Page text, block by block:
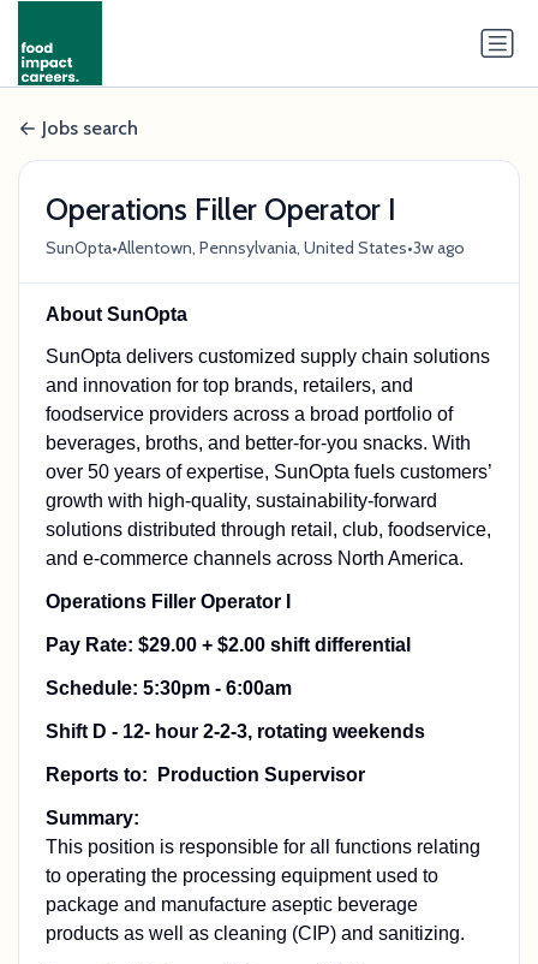
Jobs search
Operations Filler Operator I
SunOpta•Allentown, Pennsylvania, United States•3w ago
About SunOpta
SunOpta delivers customized supply chain solutions
and innovation for top brands, retailers, and
foodservice providers across a broad portfolio of
beverages, broths, and better-for-you snacks. With
over 50 years of expertise, SunOpta fuels customers’
growth with high-quality, sustainability-forward
solutions distributed through retail, club, foodservice,
and e-commerce channels across North America.
Operations Filler Operator I
Pay Rate: $29.00 + $2.00 shift differential
Schedule: 5:30pm - 6:00am
Shift D - 12- hour 2-2-3, rotating weekends
Reports to: Production Supervisor
Summary:
This position is responsible for all functions relating
to operating the processing equipment used to
package and manufacture aseptic beverage
products as well as cleaning (CIP) and sanitizing.